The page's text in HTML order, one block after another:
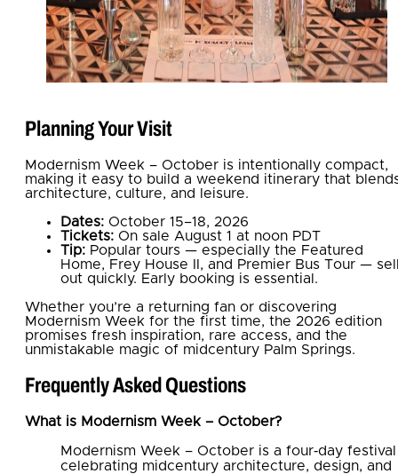
Planning Your Visit
Modernism Week – October is intentionally compact,
making it easy to build a weekend itinerary that
architecture, culture, and leisure.
Dates: October 15–18, 2026
Tickets: On sale August 1 at noon PDT
Tip: Popular tours — especially the Featured
Home, Frey House II, and Premier Bus Tour —
out quickly. Early booking is essential.
Whether you’re a returning fan or discovering
Modernism Week for the first time, the 2026 edition
promises fresh inspiration, rare access, and the
unmistakable magic of midcentury Palm Springs.
Frequently Asked Questions
What is Modernism Week – October?
Modernism Week – October is a four‑day festival
celebrating midcentury architecture, design, and